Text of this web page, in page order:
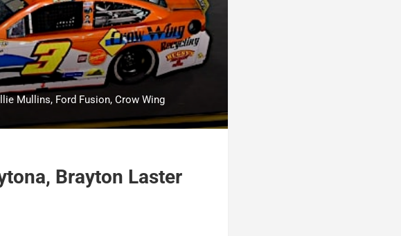
Mullins, Ford Fusion, Crow Wing
Brayton Laster